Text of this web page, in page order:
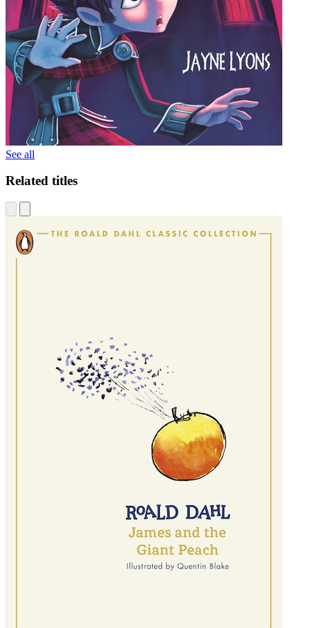
See all
Related titles